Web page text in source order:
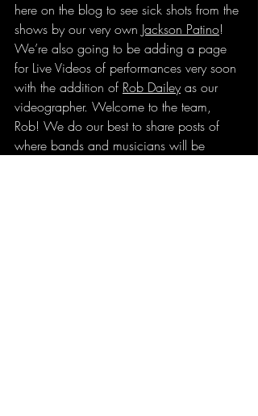
here on the blog to see sick shots from the
shows by our very own Jackson Patino!
We’re also going to be adding a page
for Live Videos of performances very soon
with the addition of Rob Dailey as our
videographer. Welcome to the team,
Rob! We do our best to share posts of
where bands and musicians will be